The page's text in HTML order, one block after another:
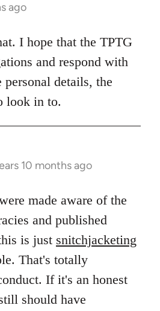
ago
I hope that the TPTG
and respond with
details, the
look in to.
10 months ago
made aware of the
and published
is just snitchjacketing
That's totally
If it's an honest
should have